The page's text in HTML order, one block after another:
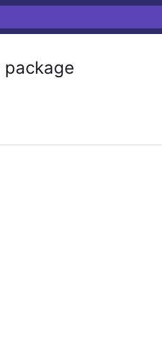
package